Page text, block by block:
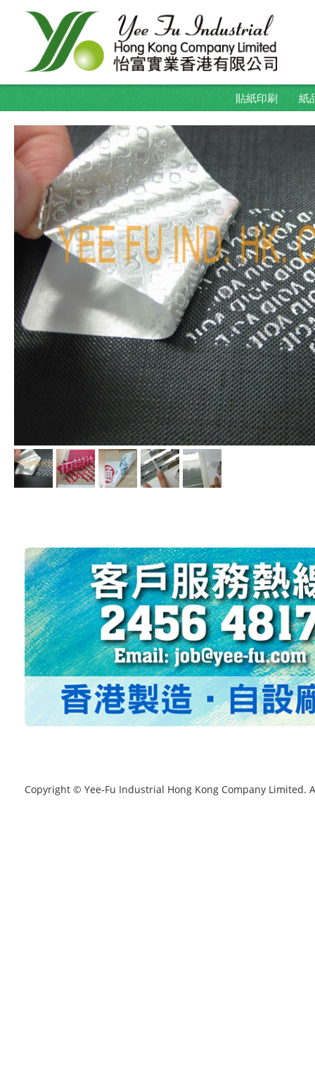
貼紙印刷 紙
Copyright © Yee-Fu Industrial Hong Kong Company Limited.